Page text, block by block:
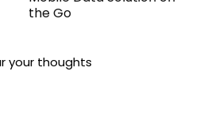
the Go
your thoughts